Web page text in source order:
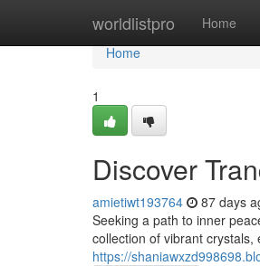
worldlistpro Home
Home
Home
1
Discover
amietiwt193764 87 days
Seeking a path to inner
collection of vibrant
https://